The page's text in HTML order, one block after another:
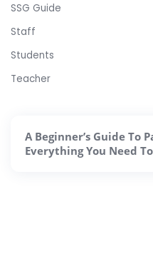
SSG Guide
Staff
Students
Teacher
A Beginner’s Guide To
Everything You Need